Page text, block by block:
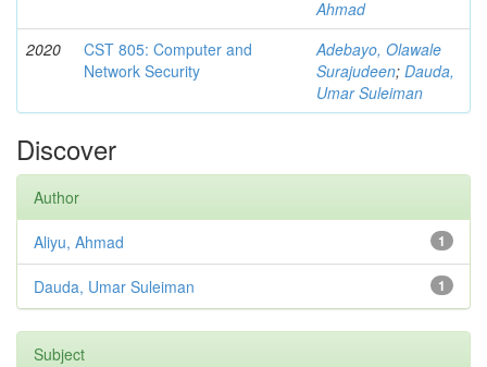
Ahmad
2020
CST 805: Computer and
Network Security
Adebayo, Olawale
Surajudeen; Dauda,
Umar Suleiman
Discover
Author
1
Aliyu, Ahmad
1
Dauda, Umar Suleiman
Subject